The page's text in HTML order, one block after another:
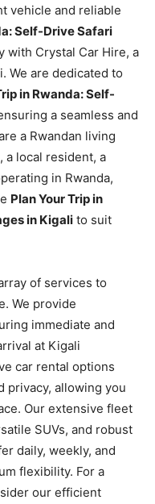
vehicle and reliable
Self-Drive Safari
with Crystal Car Hire, a
We are dedicated to
in Rwanda: Self-
a seamless and
a Rwandan living
a local resident, a
in Rwanda,
Plan Your Trip in
in Kigali to suit
of services to
We provide
immediate and
at Kigali
car rental options
privacy, allowing you
Our extensive fleet
SUVs, and robust
daily, weekly, and
flexibility. For a
our efficient